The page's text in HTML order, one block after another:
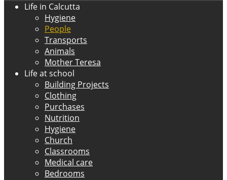
Life in Calcutta
Hygiene
People
Transports
Animals
Mother Teresa
Life at school
Building Projects
Clothing
Purchases
Nutrition
Hygiene
Church
Classrooms
Medical care
Bedrooms